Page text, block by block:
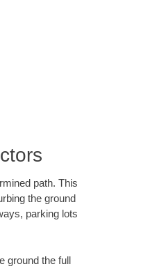
path. This
the ground
parking lots
ground the full